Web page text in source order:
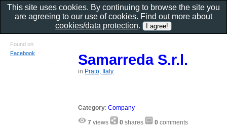
Samarreda S.r.l.
in Prato, Italy
Category:Company
7 views 0 shares 0 comments
Found on
Facebook
This site uses cookies. By continuing to browse the site you
are agreeing to our use of cookies. Find out more about
cookies/data protection.